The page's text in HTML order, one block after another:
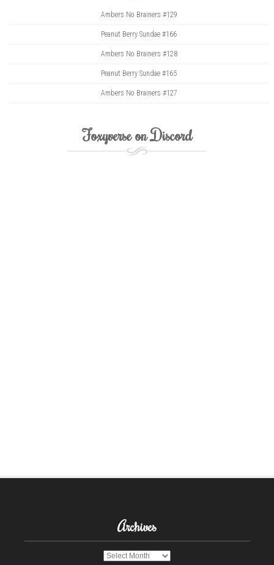
Ambers No Brainers #129
Peanut Berry Sundae #166
Ambers No Brainers #128
Peanut Berry Sundae #165
Ambers No Brainers #127
Foxyverse on Discord
Archives
Archives